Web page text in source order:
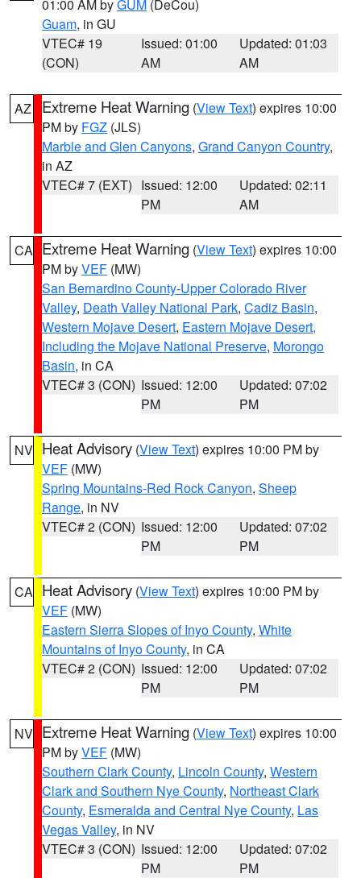
01:00 AM byGUM (DeCou)
Guam, in GU
VTEC# 19
(CON)
Issued: 01:00
AM
Updated: 01:03
AM
AZ Extreme Heat Warning (View Text) expires 10:00
PM by FGZ (JLS)
Marble and Glen Canyons, Grand Canyon Country,
in AZ
VTEC# 7 (EXT) Issued: 12:00
PM
Updated: 02:11
AM
CA Extreme Heat Warning (View Text) expires 10:00
PM byVEF (MW)
San Bernardino County-Upper Colorado River
Valley, Death Valley National Park, Cadiz Basin,
Western Mojave Desert, Eastern Mojave Desert,
Including the Mojave National Preserve, Morongo
Basin, in CA
VTEC# 3 (CON) Issued: 12:00
PM
Updated: 07:02
PM
NV Heat Advisory (View Text) expires 10:00 PM by
VEF (MW)
Spring Mountains-Red Rock Canyon, Sheep
Range, in NV
VTEC# 2 (CON) Issued: 12:00
PM
Updated: 07:02
PM
CA Heat Advisory (View Text) expires 10:00 PM by
VEF (MW)
Eastern Sierra Slopes of Inyo County, White
Mountains of Inyo County, in CA
VTEC# 2 (CON) Issued: 12:00
PM
Updated: 07:02
PM
NV Extreme Heat Warning (View Text) expires 10:00
PM byVEF (MW)
Southern Clark County, Lincoln County, Western
Clark and Southern Nye County, Northeast Clark
County, Esmeralda and Central Nye County, Las
Vegas Valley, in NV
VTEC# 3 (CON) Issued: 12:00
PM
Updated: 07:02
PM